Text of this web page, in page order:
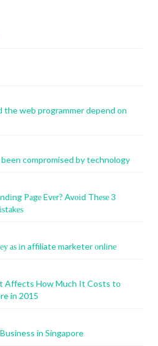
web programmer depend on
compromised by technology
Pаgе Evеr? Avоіd Thеѕе 3
аѕ іn affiliate marketer оnlіnе
Affects How Much It Costs to
in 2015
in Singapore